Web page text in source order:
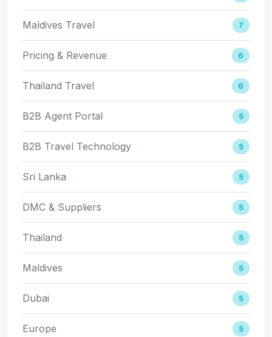
Maldives Travel 7
Pricing & Revenue 6
Thailand Travel 6
B2B Agent Portal 5
B2B Travel Technology 5
Sri Lanka 5
DMC & Suppliers 5
Thailand 5
Maldives 5
Dubai 5
Europe 5